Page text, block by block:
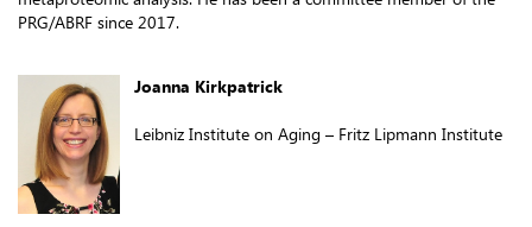
PRG/ABRF since 2017.
Joanna Kirkpatrick
Leibniz Institute on Aging – Fritz Lipmann Institute